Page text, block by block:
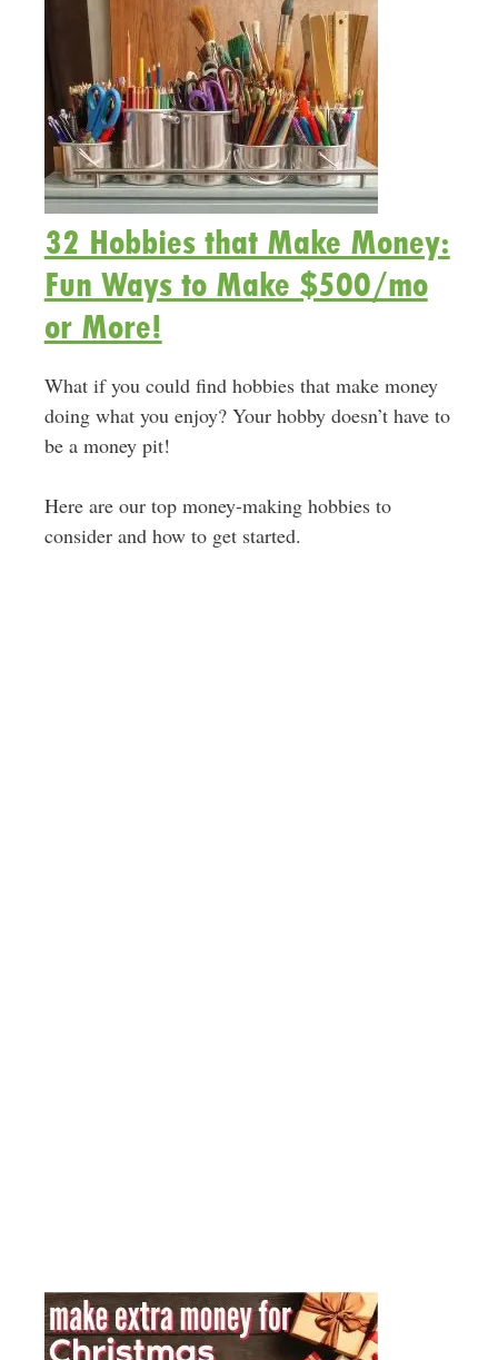
32 Hobbies that Make Money:
Fun Ways to Make $500/mo
or More!
What if you could find hobbies that make money
doing what you enjoy? Your hobby doesn’t have to
be a money pit!
Here are our top money-making hobbies to
consider and how to get started.